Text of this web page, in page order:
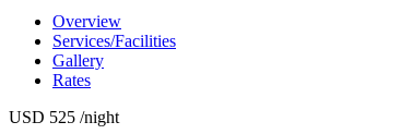
Overview
Services/Facilities
Gallery
Rates
USD 525 /night